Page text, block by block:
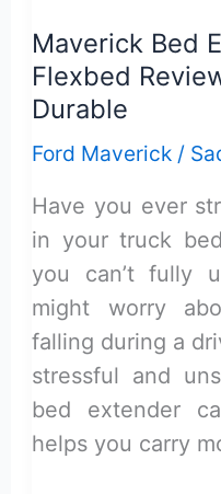
Maverick
Hybrid
Review
&
Guide
Maverick Bed
Flexbed
Durable
Ford Maverick /
Have you ever
in your truck
you can’t fully
might worry
falling during a
stressful and
bed extender
helps you carry